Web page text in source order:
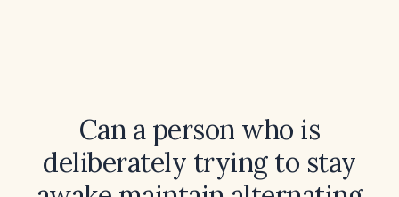
Can a person who is
deliberately trying to stay